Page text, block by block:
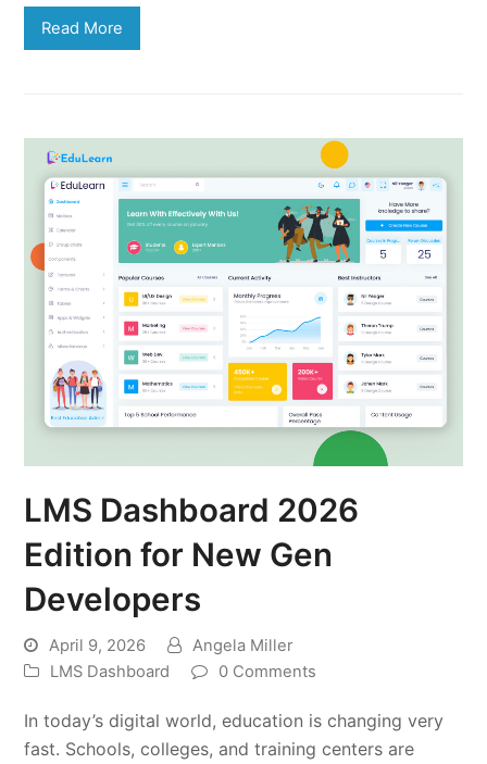
Read More
LMS Dashboard 2026
Edition for New Gen
Developers
April 9, 2026
Angela Miller
LMS Dashboard
0 Comments
In today’s digital world, education is changing very
fast. Schools, colleges, and training centers are